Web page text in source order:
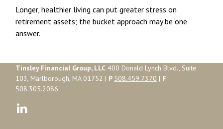
Longer, healthier living can put greater stress on
retirement assets; the bucket approach may be one
answer.
Tinsley Financial Group, LLC 400 Donald Lynch Blvd., Suite
103, Marlborough, MA 01752 | P 508.459.7370 | F
508.305.2086